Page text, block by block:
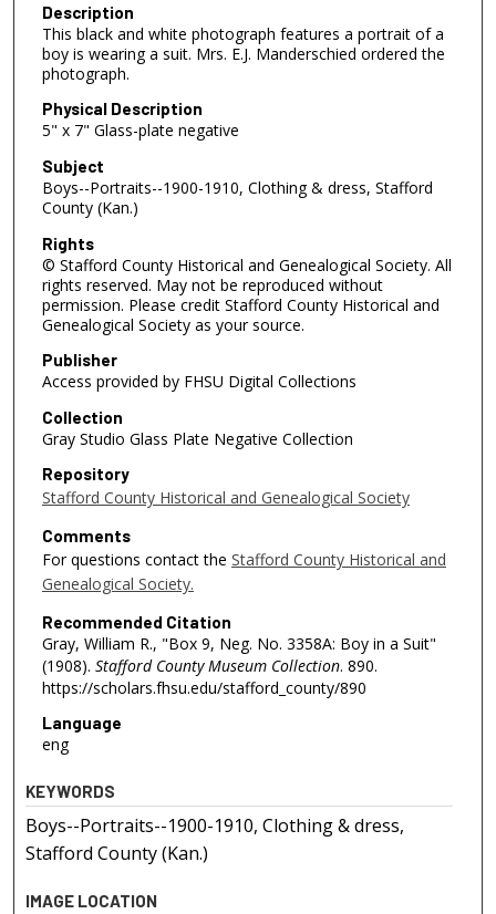
Description
This black and white photograph features a portrait of a
boy is wearing a suit. Mrs. E.J. Manderschied ordered the
photograph.
Physical Description
5" x 7" Glass-plate negative
Subject
Boys--Portraits--1900-1910, Clothing & dress, Stafford
County (Kan.)
Rights
© Stafford County Historical and Genealogical Society. All
rights reserved. May not be reproduced without
permission. Please credit Stafford County Historical and
Genealogical Society as your source.
Publisher
Access provided by FHSU Digital Collections
Collection
Gray Studio Glass Plate Negative Collection
Repository
Stafford County Historical and Genealogical Society
Comments
For questions contact the Stafford County Historical and
Genealogical Society.
Recommended Citation
Gray, William R., "Box 9, Neg. No. 3358A: Boy in a Suit"
(1908). Stafford County Museum Collection. 890.
https://scholars.fhsu.edu/stafford_county/890
Language
eng
KEYWORDS
Boys--Portraits--1900-1910, Clothing & dress,
Stafford County (Kan.)
IMAGE LOCATION